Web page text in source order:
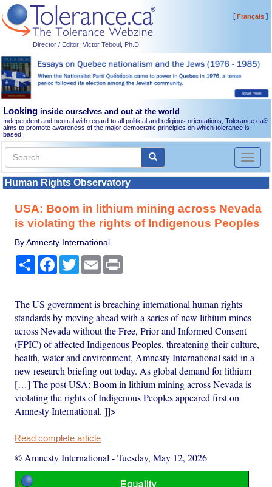
Director / Editor: Victor Teboul, Ph.D.
[Français]
Looking inside ourselves and out at the world
Independent and neutral with regard to all political and religious orientations, Tolerance.ca®
aims to promote awareness of the major democratic principles on which tolerance is
based.
Toggle
Human Rights Observatory
USA: Boom in lithium mining across Nevada
is violating the rights of Indigenous Peoples
By Amnesty International
Share Facebook
TwitterEmail
The US government is breaching international human rights
standards by moving ahead with a series of new lithium mines
across Nevada without the Free, Prior and Informed Consent
(FPIC) of affected Indigenous Peoples, threatening their culture,
health, water and environment, Amnesty International said in a
new research briefing out today. As global demand for lithium
[…] The post USA: Boom in lithium mining across Nevada is
violating the rights of Indigenous Peoples appeared first on
Amnesty International. ]]>
Read complete article
© Amnesty International -Tuesday, May 12, 2026